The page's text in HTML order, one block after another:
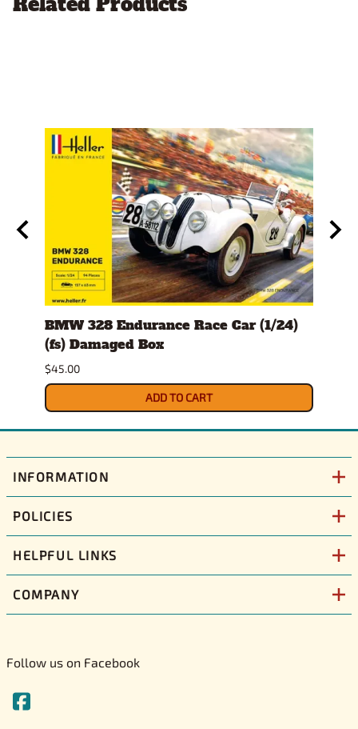
BMW 328 Endurance Race Car (1/24)
(fs) Damaged Box
$45.00
ADD TO CART
INFORMATION
POLICIES
HELPFUL LINKS
COMPANY
Follow us on Facebook